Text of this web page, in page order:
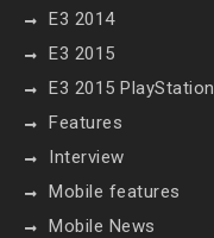
E3 2014
E3 2015
E3 2015 PlayStation
Features
Interview
Mobile features
Mobile News